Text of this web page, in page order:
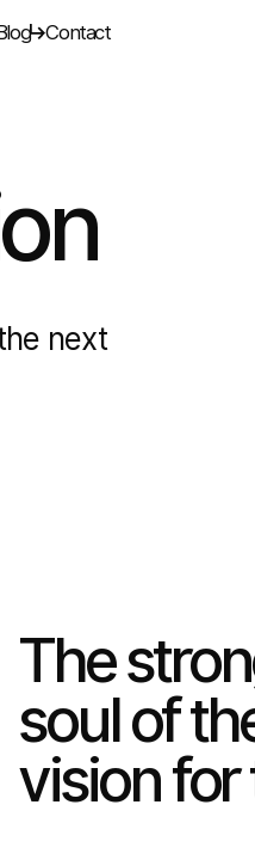
Contact
next
The
soul of
vision